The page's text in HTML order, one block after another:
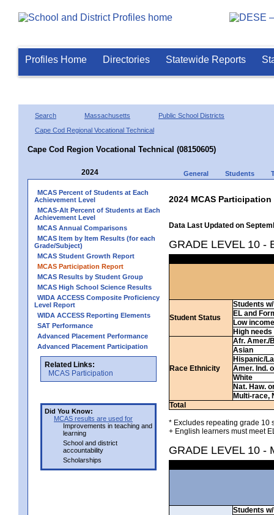
Profiles Home Directories Statewide Reports
Search Massachusetts
Public School Districts
Cape Cod Regional Vocational Technical
Cape Cod Region Vocational Technical (08150605)
2024 General Students
MCAS Percent of Students at Each
Achievement Level
MCAS-Alt Percent of Students at Each
Achievement Level
MCAS Annual Comparisons
MCAS Item by Item Results (for each
Grade/Subject)
MCAS Student Growth Report
MCAS Participation Report
MCAS Results by Student Group
MCAS High School Science Results
WIDA ACCESS Composite Proficiency
Level Report
WIDA ACCESS Reporting Elements
SAT Performance
Advanced Placement Performance
Advanced Placement Participation
Related Links:
MCAS Participation
Did You Know:
MCAS results are used for
Improvements in teaching and
learning
School and district
accountability
Scholarships
2024 MCAS
Data Last Updated on
GRADE LEVEL 10 -
Student Status
Students
EL and
Low income
High needs
Race Ethnicity
Afr. Amer./
Asian
Hispanic/
Amer. Ind.
White
Nat. Haw.
Multi-race,
Total
* Excludes repeating grade 10
+ English learners must meet
GRADE LEVEL 10 -
Students